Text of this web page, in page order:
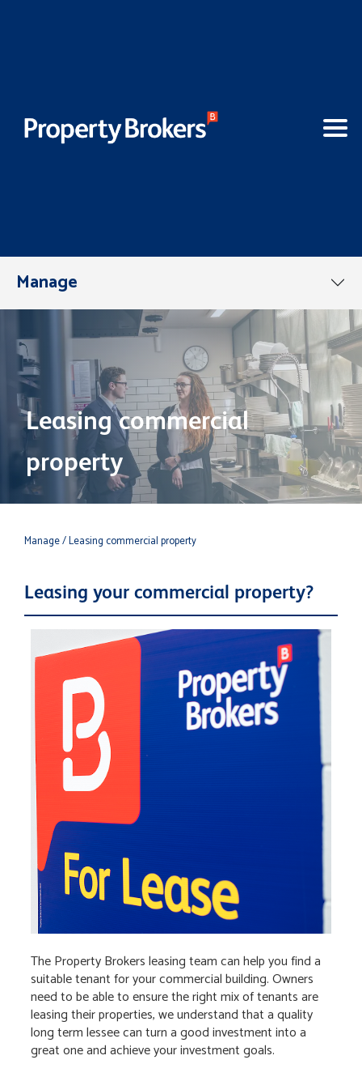
Manage
Leasing commercial
property
Manage/ Leasing commercial property
Leasing your commercial property?
The Property Brokers leasing team can help you find a
suitable tenant for your commercial building. Owners
need to be able to ensure the right mix of tenants are
leasing their properties, we understand that a quality
long term lessee can turn a good investment into a
great one and achieve your investment goals.